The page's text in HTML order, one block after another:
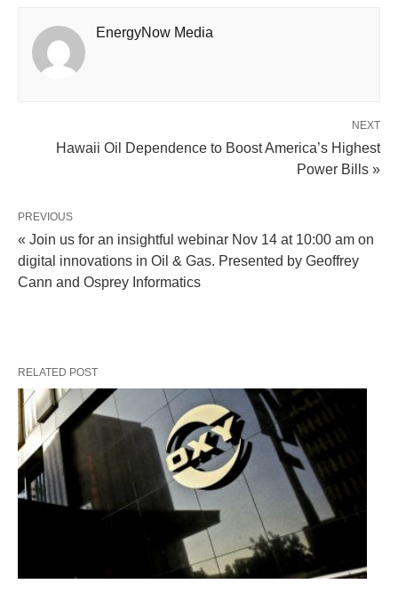
EnergyNow Media
NEXT
Hawaii Oil Dependence to Boost America’s Highest
Power Bills »
PREVIOUS
« Join us for an insightful webinar Nov 14 at 10:00 am on
digital innovations in Oil & Gas. Presented by Geoffrey
Cann and Osprey Informatics
RELATED POST